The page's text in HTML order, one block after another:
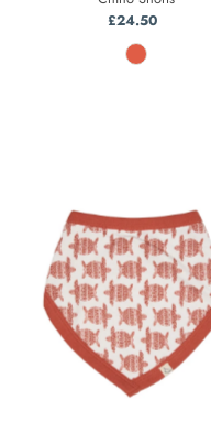
Regular
Price
£24.50